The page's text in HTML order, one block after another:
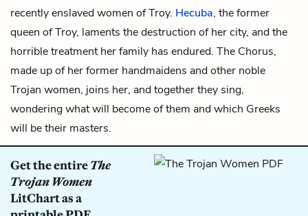
recently enslaved women of Troy. Hecuba, the former
queen of Troy, laments the destruction of her city, and the
horrible treatment her family has endured. The Chorus,
made up of her former handmaidens and other noble
Trojan women, joins her, and together they sing,
wondering what will become of them and which Greeks
will be their masters.
Get the entireThe
Trojan Women
LitChart as a